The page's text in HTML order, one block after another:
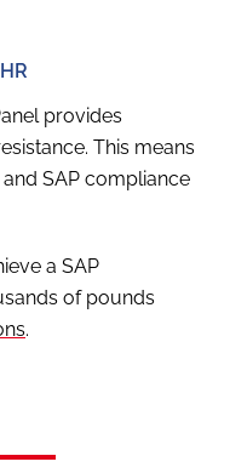
provides
This means
and SAP compliance
a SAP
of pounds
.